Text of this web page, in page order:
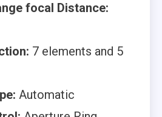
focal Distance:
7 elements and 5
Automatic